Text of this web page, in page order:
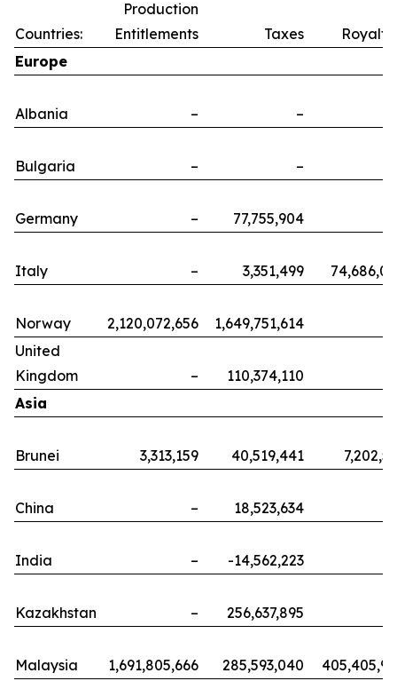
Countries:
Production
Entitlements
Taxes
Europe
Albania – –
Bulgaria – –
Germany – 77,755,904
Italy – 3,351,499
Norway 2,120,072,656
1,649,751,614
United
Kingdom
–
110,374,110
Asia
Brunei 3,313,159 40,519,441
China – 18,523,634
India – -14,562,223
Kazakhstan – 256,637,895
Malaysia 1,691,805,666 285,593,040